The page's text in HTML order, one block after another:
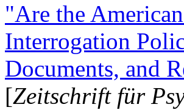
"Are the
Interrogation
Documents, and
[Zeitschrift für